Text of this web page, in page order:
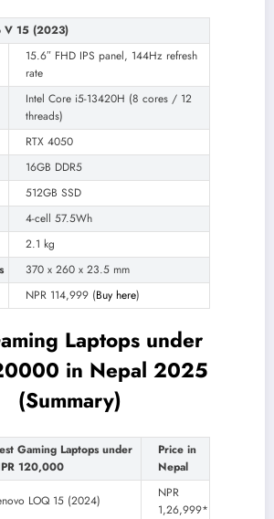
V 15 (2023)
15.6″ FHD IPS panel, 144Hz refresh
rate
Intel Core i5-13420H (8 cores / 12
threads)
RTX 4050
16GB DDR5
512GB SSD
4-cell 57.5Wh
2.1 kg
370 x 260 x 23.5 mm
NPR 114,999 (Buy here)
Laptops under
in Nepal 2025
(Summary)
Gaming Laptops under
120,000
Price in
Nepal
LOQ 15 (2024)
NPR
1,26,999*